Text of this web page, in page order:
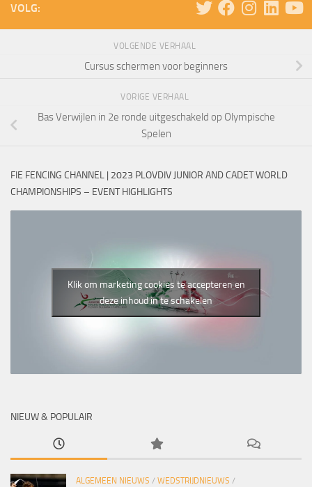
VOLG:
VOLGENDE VERHAAL
Cursus schermen voor beginners
VORIGE VERHAAL
Bas Verwijlen in 2e ronde uitgeschakeld op Olympische
Spelen
FIE FENCING CHANNEL | 2023 PLOVDIV JUNIOR AND CADET WORLD
CHAMPIONSHIPS – EVENT HIGHLIGHTS
Klik om marketing cookies te accepteren en
deze inhoud in te schakelen
NIEUW & POPULAIR
ALGEMEEN NIEUWS / WEDSTRIJDNIEUWS /